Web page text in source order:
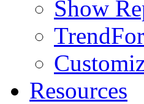
Show
Resources